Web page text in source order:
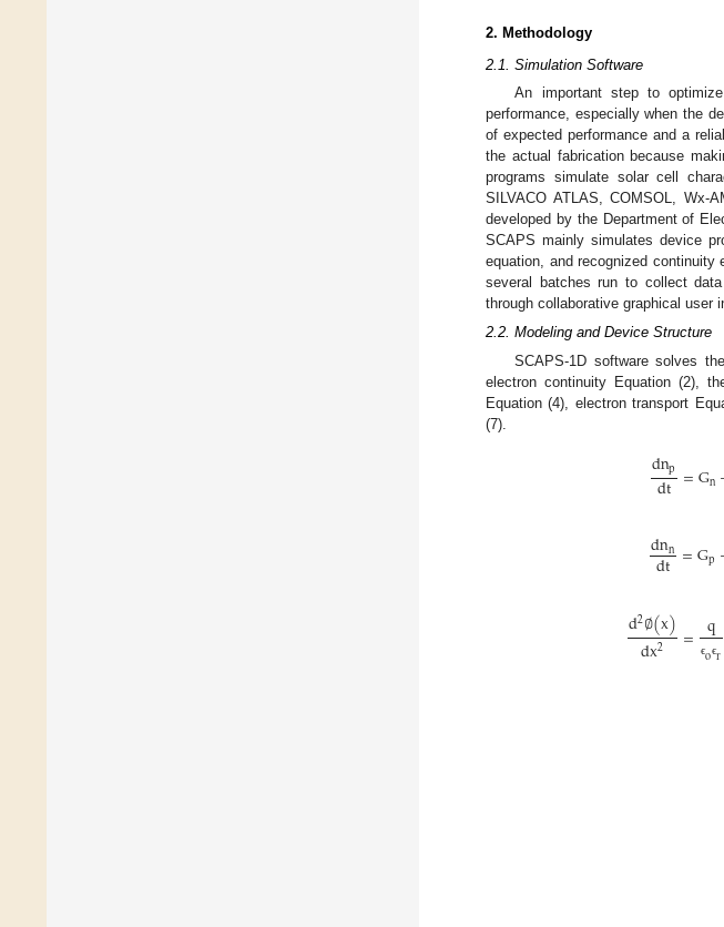
2. Methodology
2.1. Simulation Software
An important step to
performance, especially when the
of expected performance and a
the actual fabrication because
programs simulate solar cell
SILVACO ATLAS, COMSOL, Wx-
developed by the Department of
SCAPS mainly simulates device
equation, and recognized
several batches run to collect
through collaborative graphical user
2.2. Modeling and Device Structure
SCAPS-1D software solves
electron continuity Equation (2),
Equation (4), electron transport
(7).
dnp
dt =Gn
dnn
dt =Gp
d2∅(x)
dx2 = q
ϵoϵr